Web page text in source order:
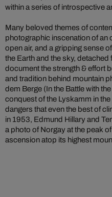
within a series of introspective
Many beloved themes of
photographic inscenation of an
open air, and a gripping sense
the Earth and the sky,
document the strength & effort
and tradition behind mountain
dem Berge (In the Battle with
conquest of the Lyskamm in
dangers that even the best of
in 1953, Edmund Hillary and
a photo of Norgay at the peak
ascension atop its highest